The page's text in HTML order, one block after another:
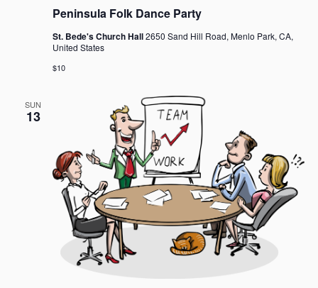
t
Peninsula Folk Dance Party
St. Bede's Church Hall2650 Sand Hill Road, Menlo Park, CA,
United States
$10
SUN
13